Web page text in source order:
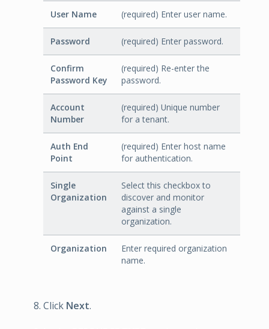
User Name (required) Enter user name.
Password (required) Enter password.
Confirm
Password Key
(required) Re-enter the
password.
Account
Number
(required) Unique number
for a tenant.
Auth End
Point
(required) Enter host name
for authentication.
Single
Organization
Select this checkbox to
discover and monitor
against a single
organization.
Organization
Enter required organization
name.
Click Next.